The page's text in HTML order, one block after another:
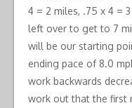
4 = 2 miles, .75 x 4 =
left over to get to 7
will be our starting
ending pace of 8.0
work backwards
work out that the first